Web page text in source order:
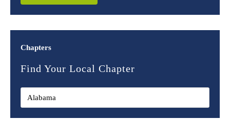
Chapters
Find Your Local Chapter